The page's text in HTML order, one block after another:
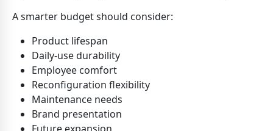
A smarter budget should consider:
Product lifespan
Daily-use durability
Employee comfort
Reconfiguration flexibility
Maintenance needs
Brand presentation